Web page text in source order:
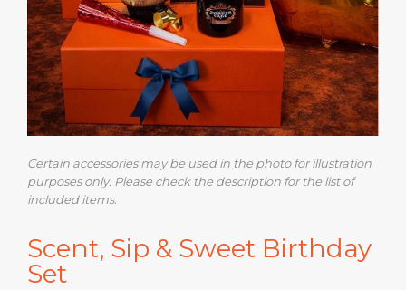
Certain accessories may be used in the photo for illustration
purposes only. Please check the description for the list of
included items.
Scent, Sip & Sweet Birthday
Set